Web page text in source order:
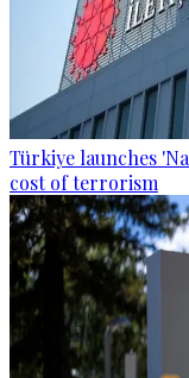
Türkiye launches
cost of terrorism